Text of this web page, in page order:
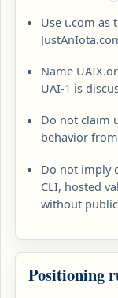
Use ɩ.com as
Name
UAI-1 is
Do not claim
behavior
Do not imply
CLI, hosted
without
Positioning